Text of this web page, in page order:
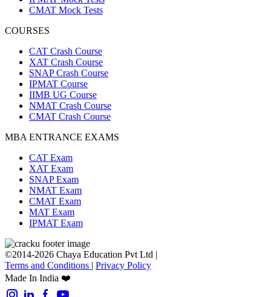
CMAT Mock Tests
COURSES
CAT Crash Course
XAT Crash Course
SNAP Crash Course
IPMAT Course
IIMB UG Course
NMAT Crash Course
CMAT Crash Course
MBA ENTRANCE EXAMS
CAT Exam
XAT Exam
SNAP Exam
NMAT Exam
CMAT Exam
MAT Exam
IPMAT Exam
©2014-2026 Chaya Education Pvt Ltd |
Terms and Conditions | Privacy Policy
Made In India ❤️